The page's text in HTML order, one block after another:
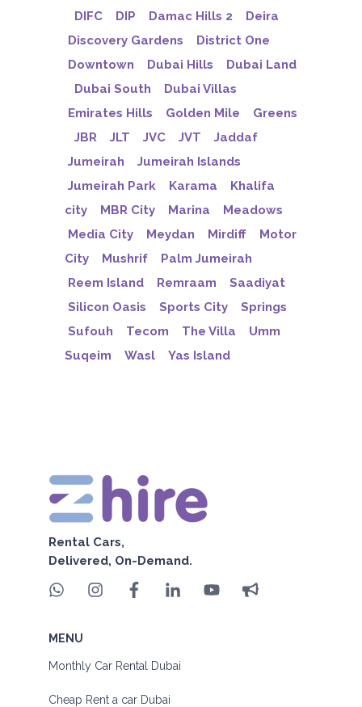
DIFC
DIP Damac Hills 2
Deira
Discovery Gardens
District One
Downtown
Dubai Hills
Dubai Land
Dubai South
Dubai Villas
Emirates Hills
Golden Mile
Greens
JBR
JLT JVC JVT
Jaddaf
Jumeirah
Jumeirah Islands
Jumeirah Park
Karama
Khalifa
city
MBR City Marina
Meadows
Media City
Meydan Mirdiff
Motor
City
Mushrif
Palm Jumeirah
Reem Island
Remraam
Saadiyat
Silicon Oasis
Sports City
Springs
Sufouh
Tecom The Villa
Umm
Suqeim
Wasl Yas Island
Rental Cars,
Delivered, On-Demand.
MENU
Monthly Car Rental Dubai
Cheap Rent a car Dubai